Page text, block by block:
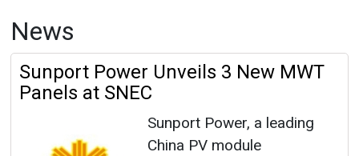
News
Sunport Power Unveils 3 New MWT
Panels at SNEC
Sunport Power, a leading
China PV module